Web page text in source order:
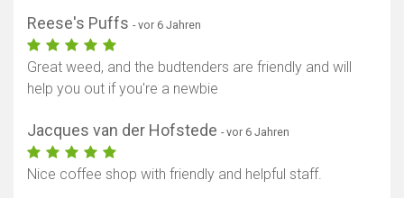
Reese's Puffs - vor 6 Jahren
Great weed, and the budtenders are friendly and will
help you out if you're a newbie
Jacques van der Hofstede - vor 6 Jahren
Nice coffee shop with friendly and helpful staff.